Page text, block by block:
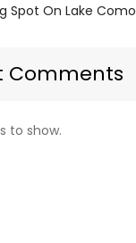
Spot On Lake Como
Comments
to show.